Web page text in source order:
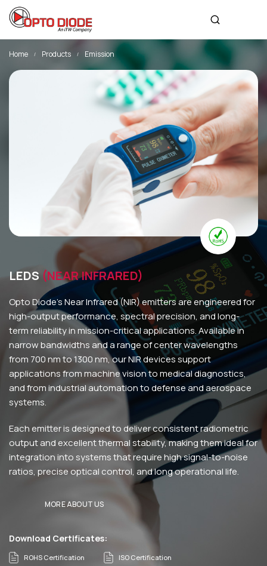
Home Products Emission
LEDS (NEAR INFRARED)
Opto Diode’s Near Infrared (NIR) emitters are engineered for
high-output performance, spectral precision, and long-
term reliability in mission-critical applications. Available in
narrow bandwidths and a range of center wavelengths
from 700 nm to 1300 nm, our NIR devices support
applications from machine vision to medical diagnostics,
and from industrial automation to defense and aerospace
systems.
Each emitter is designed to deliver consistent radiometric
output and excellent thermal stability, making them ideal for
integration into systems that require high signal-to-noise
ratios, precise optical control, and long operational life.
MORE ABOUT US
Download Certificates:
ROHS Certification ISO Certification